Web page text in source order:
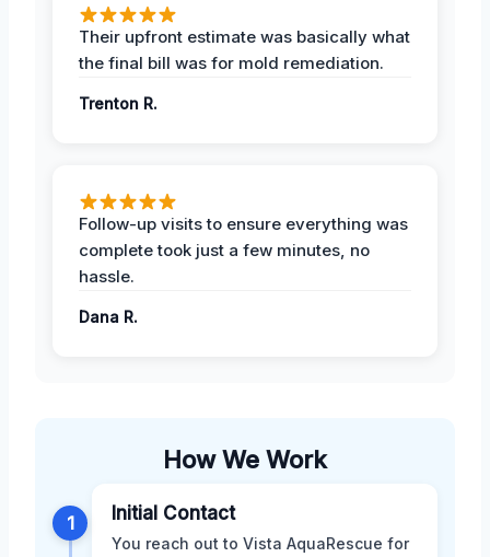
Their upfront estimate was basically what
the final bill was for mold remediation.
Trenton R.
Follow-up visits to ensure everything was
complete took just a few minutes, no
hassle.
Dana R.
How We Work
1 Initial Contact
You reach out to Vista AquaRescue for